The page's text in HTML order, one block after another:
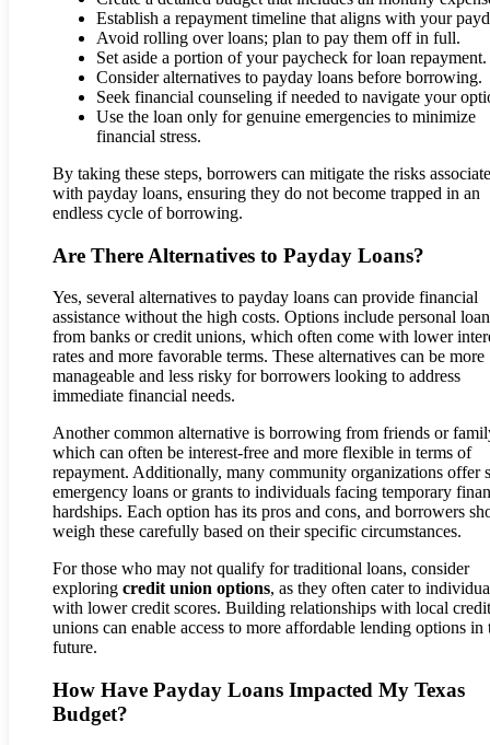
Establish a repayment timeline that aligns with your
Avoid rolling over loans; plan to pay them off in full.
Set aside a portion of your paycheck for loan repayment.
Consider alternatives to payday loans before borrowing.
Seek financial counseling if needed to navigate your
Use the loan only for genuine emergencies to minimize
financial stress.
By taking these steps, borrowers can mitigate the risks
with payday loans, ensuring they do not become trapped in an
endless cycle of borrowing.
Are There Alternatives to Payday Loans?
Yes, several alternatives to payday loans can provide financial
assistance without the high costs. Options include personal
from banks or credit unions, which often come with lower
rates and more favorable terms. These alternatives can be more
manageable and less risky for borrowers looking to address
immediate financial needs.
Another common alternative is borrowing from friends or
which can often be interest-free and more flexible in terms of
repayment. Additionally, many community organizations offer
emergency loans or grants to individuals facing temporary
hardships. Each option has its pros and cons, and borrowers
weigh these carefully based on their specific circumstances.
For those who may not qualify for traditional loans, consider
exploring credit union options, as they often cater to
with lower credit scores. Building relationships with local credit
unions can enable access to more affordable lending options in
future.
How Have Payday Loans Impacted My Texas
Budget?